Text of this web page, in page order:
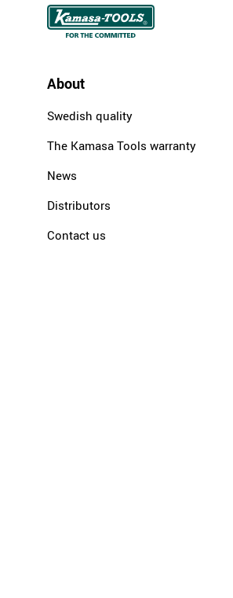
About
Swedish quality
The Kamasa Tools warranty
News
Distributors
Contact us